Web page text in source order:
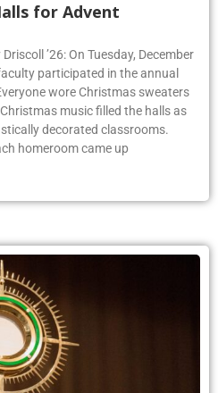
for Advent
’26: On Tuesday, December
participated in the annual
wore Christmas sweaters
music filled the halls as
decorated classrooms.
homeroom came up